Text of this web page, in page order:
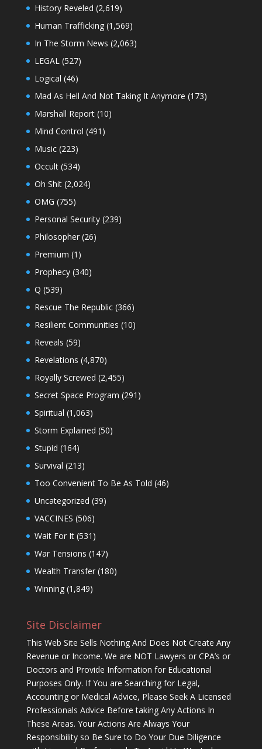
History Reveled (2,619)
Human Trafficking(1,569)
In The Storm News (2,063)
LEGAL (527)
Logical (46)
Mad As Hell And Not Taking It Anymore (173)
Marshall Report(10)
Mind Control (491)
Music(223)
Occult(534)
Oh Shit(2,024)
OMG (755)
Personal Security(239)
Philosopher(26)
Premium (1)
Prophecy(340)
Q (539)
Rescue The Republic(366)
Resilient Communities (10)
Reveals (59)
Revelations (4,870)
Royally Screwed (2,455)
Secret Space Program (291)
Spiritual (1,063)
Storm Explained (50)
Stupid (164)
Survival (213)
Too Convenient To Be As Told (46)
Uncategorized (39)
VACCINES (506)
Wait For It(531)
War Tensions (147)
Wealth Transfer(180)
Winning(1,849)
Site Disclaimer
This Web Site Sells Nothing And Does Not Create Any
Revenue or Income. We are NOT Lawyers or CPA’s or
Doctors and Provide Information for Educational
Purposes Only. If You are Searching for Legal,
Accounting or Medical Advice, Please Seek A Licensed
Professionals Advice Before taking Any Actions In
These Areas. Your Actions Are Always Your
Responsibility so Be Sure to Do Your Due Diligence